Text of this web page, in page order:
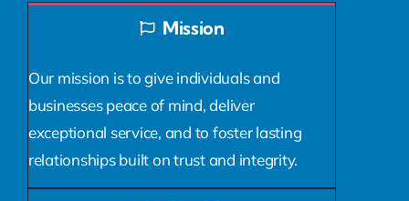
Mission
Our mission is to give individuals and
businesses peace of mind, deliver
exceptional service, and to foster lasting
relationships built on trust and integrity.